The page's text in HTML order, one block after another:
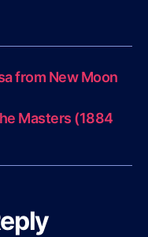
from New Moon
Masters (1884